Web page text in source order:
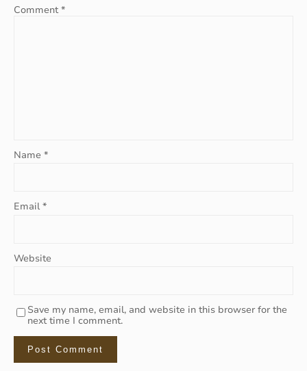
Comment*
Name *
Email*
Website
Save my name, email, and website in this browser for the
next time I comment.